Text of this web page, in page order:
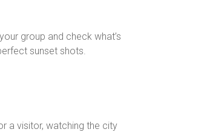
group and check what’s
sunset shots.
a visitor, watching the city